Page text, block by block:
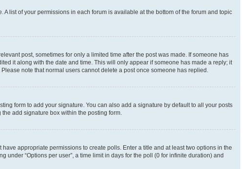
list of your permissions in each forum is available at the bottom of the forum and topic
post, sometimes for only a limited time after the post was made. If someone has
it along with the date and time. This will only appear if someone has made a reply; it
note that normal users cannot delete a post once someone has replied.
form to add your signature. You can also add a signature by default to all your posts
add signature box within the posting form.
appropriate permissions to create polls. Enter a title and at least two options in the
“Options per user”, a time limit in days for the poll (0 for infinite duration) and